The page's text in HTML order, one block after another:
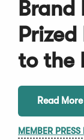
Brand
Prized
to the
Read More
MEMBER PRESS